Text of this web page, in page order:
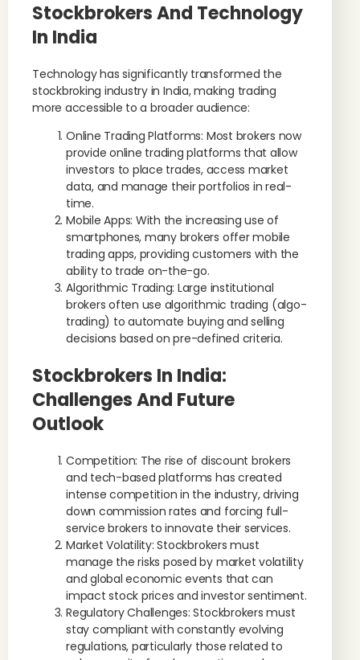
Stockbrokers And Technology
In India
Technology has significantly transformed the
stockbroking industry in India, making trading
more accessible to a broader audience:
Online Trading Platforms: Most brokers now
provide online trading platforms that allow
investors to place trades, access market
data, and manage their portfolios in real-
time.
Mobile Apps: With the increasing use of
smartphones, many brokers offer mobile
trading apps, providing customers with the
ability to trade on-the-go.
Algorithmic Trading: Large institutional
brokers often use algorithmic trading (algo-
trading) to automate buying and selling
decisions based on pre-defined criteria.
Stockbrokers In India:
Challenges And Future
Outlook
Competition: The rise of discount brokers
and tech-based platforms has created
intense competition in the industry, driving
down commission rates and forcing full-
service brokers to innovate their services.
Market Volatility: Stockbrokers must
manage the risks posed by market volatility
and global economic events that can
impact stock prices and investor sentiment.
Regulatory Challenges: Stockbrokers must
stay compliant with constantly evolving
regulations, particularly those related to